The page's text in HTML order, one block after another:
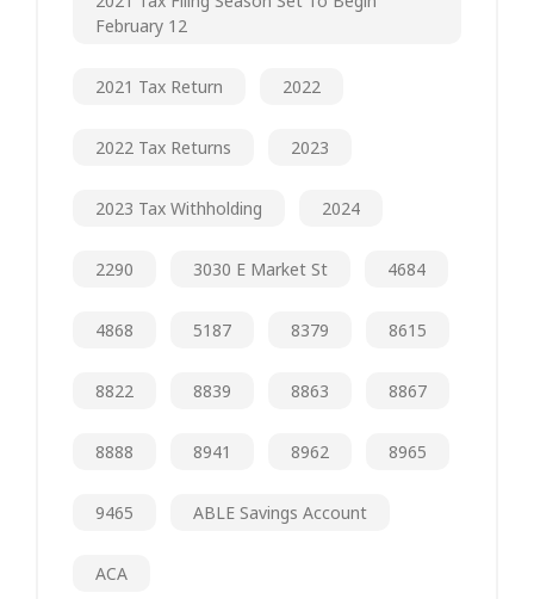
February 12
2021 Tax Return 2022
2022 Tax Returns 2023
2023 Tax Withholding 2024
2290 3030 E Market St 4684
4868 5187 8379 8615
8822 8839 8863 8867
8888 8941 8962 8965
9465 ABLE Savings Account
ACA